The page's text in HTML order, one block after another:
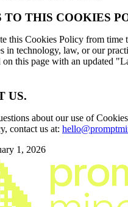
TO THIS COOKIES
this Cookies Policy from time
in technology, law, or our
this page with an updated
US.
about our use of
contact us at:
1, 2026